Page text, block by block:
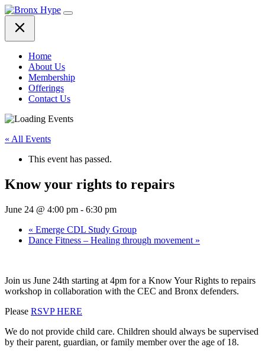
Skip
to
content
Home
About Us
Membership
Offerings
Contact Us
« All Events
This event has passed.
Know your rights to repairs
June 24 @ 4:00 pm - 6:30 pm
« Emerge CDL Study Group
Dance Fitness – Healing through movement »
Join us June 24th starting at 4pm for a Know Your Rights to repairs
workshop in collaboration with the CEC and Bronx defenders.
Please RSVP HERE
We do not provide child care. Children should always be supervised
by their parent, guardian, or family member over the age of 18.